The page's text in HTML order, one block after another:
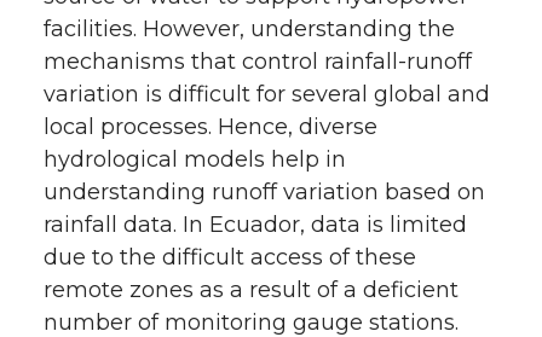
facilities. However, understanding the
mechanisms that control rainfall-runoff
variation is difficult for several global and
local processes. Hence, diverse
hydrological models help in
understanding runoff variation based on
rainfall data. In Ecuador, data is limited
due to the difficult access of these
remote zones as a result of a deficient
number of monitoring gauge stations.